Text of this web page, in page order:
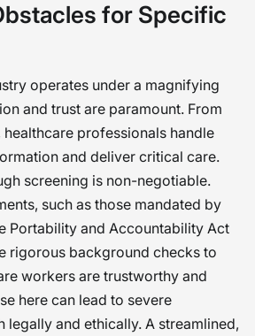
for Specific
operates under a magnifying
and trust are paramount. From
healthcare professionals handle
and deliver critical care.
screening is non-negotiable.
such as those mandated by
Portability and Accountability Act
rigorous background checks to
workers are trustworthy and
here can lead to severe
legally and ethically. A streamlined,